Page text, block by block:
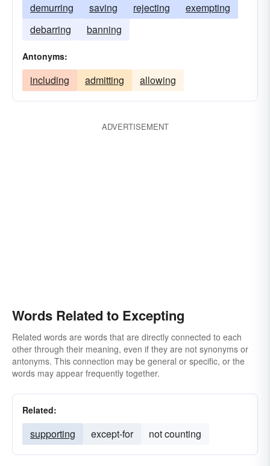
demurring
saving rejecting
exempting
debarring
banning
Antonyms:
including admitting allowing
ADVERTISEMENT
Words Related to Excepting
Related words are words that are directly connected to each
other through their meaning, even if they are not synonyms or
antonyms. This connection may be general or specific, or the
words may appear frequently together.
Related:
supporting except-for not counting